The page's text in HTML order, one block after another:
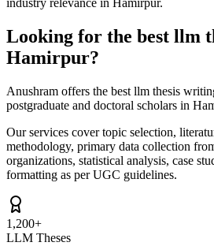
Looking for the best llm
Hamirpur?
Anushram offers the best llm thesis
postgraduate and doctoral scholars in
Our services cover topic selection,
methodology, primary data collection
organizations, statistical analysis, case
formatting as per UGC guidelines.
1,200+
LLM Theses